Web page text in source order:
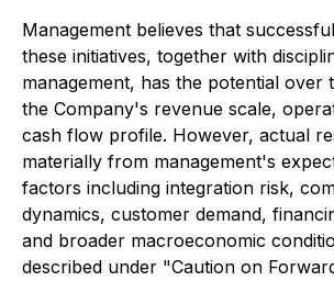
Management believes that
these initiatives, together with
management, has the potential over
the Company's revenue scale,
cash flow profile. However, actual
materially from management's
factors including integration risk,
dynamics, customer demand,
and broader macroeconomic
described under "Caution on